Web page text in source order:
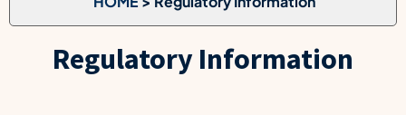
Regulatory Information